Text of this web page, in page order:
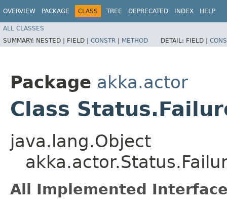
OVERVIEW PACKAGE CLASS TREE DEPRECATED INDEX HELP
ALL CLASSES
SUMMARY: NESTED | FIELD | CONSTR | METHOD DETAIL: FIELD |
Package akka.actor
Class
java.lang.Object
All Implemented